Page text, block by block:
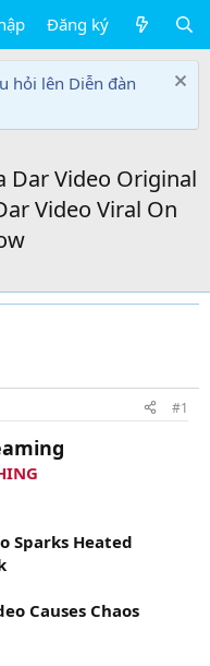
Đăng ký
hỏi lên Diễn đàn
Dar Video Original
Video Viral On
#1
Sparks Heated
Causes Chaos